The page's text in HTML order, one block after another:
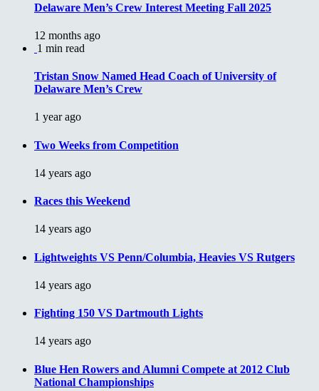
Delaware Men’s Crew Interest Meeting Fall 2025
12 months ago
1 min read
Tristan Snow Named Head Coach of University of
Delaware Men’s Crew
1 year ago
Two Weeks from Competition
14 years ago
Races this Weekend
14 years ago
Lightweights VS Penn/Columbia, Heavies VS Rutgers
14 years ago
Fighting 150 VS Dartmouth Lights
14 years ago
Blue Hen Rowers and Alumni Compete at 2012 Club
National Championships